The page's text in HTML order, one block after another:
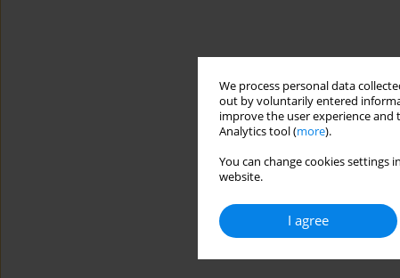
We process personal data
out by voluntarily entered
improve the user experience
Analytics tool (more).
You can change cookies
website.
I agree